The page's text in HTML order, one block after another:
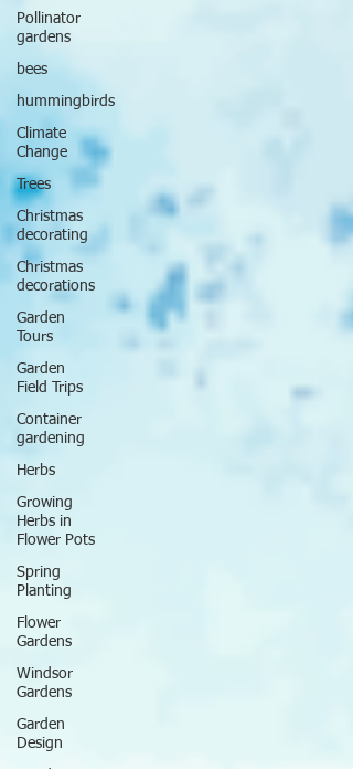
Pollinator
gardens
bees
hummingbirds
Climate
Change
Trees
Christmas
decorating
Christmas
decorations
Garden
Tours
Garden
Field Trips
Container
gardening
Herbs
Growing
Herbs in
Flower Pots
Spring
Planting
Flower
Gardens
Windsor
Gardens
Garden
Design